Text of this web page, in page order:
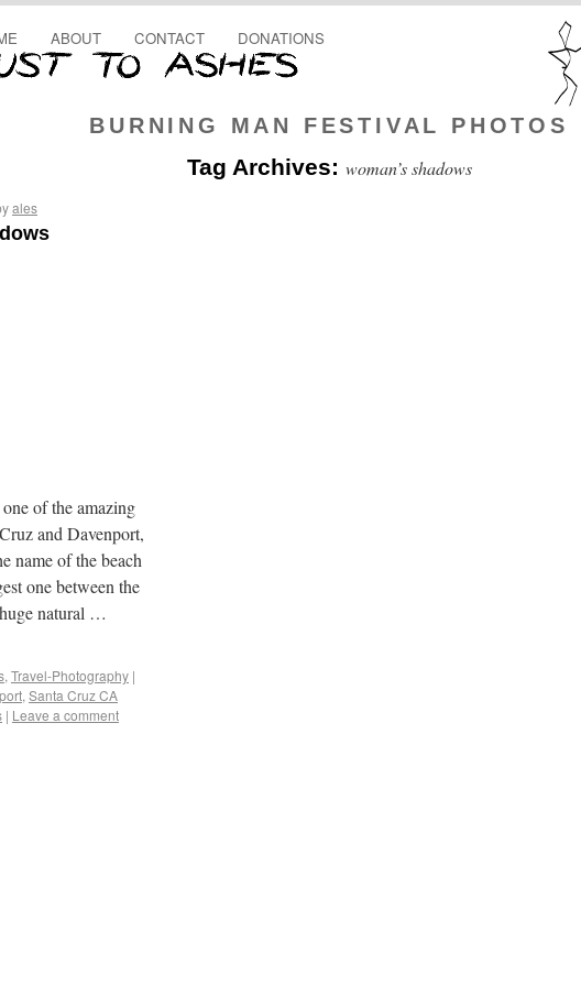
BURNING MAN FESTIVAL PHOTOS
ABOUT CONTACT DONATIONS
Tag Archives: woman’s shadows
ales
of the amazing
and Davenport,
name of the beach
one between the
natural …
, Travel-Photography |
, Santa Cruz CA
| Leave a comment